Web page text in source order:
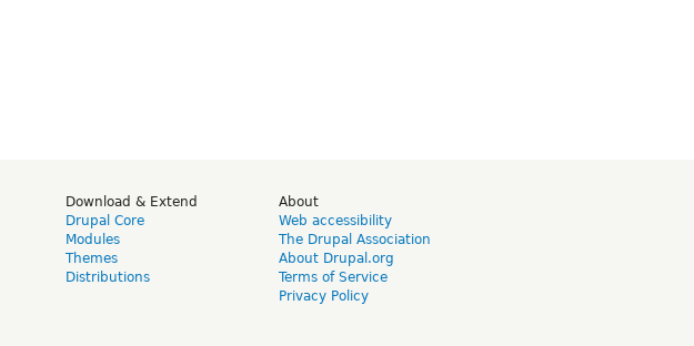
Download & Extend
Drupal Core
Modules
Themes
Distributions
About
Web accessibility
The Drupal Association
About Drupal.org
Terms of Service
Privacy Policy